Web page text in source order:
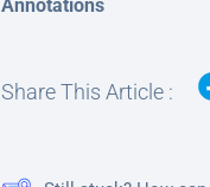
Annotations
Share This Article :